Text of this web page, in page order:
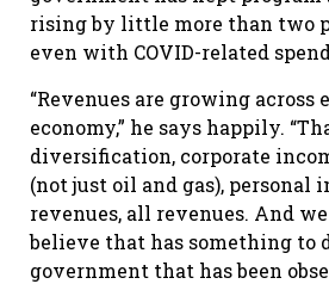
rising by little more than two
even with COVID-related
“Revenues are growing across
economy,” he says happily.
diversification, corporate
(not just oil and gas), personal
revenues, all revenues. And
believe that has something to
government that has been